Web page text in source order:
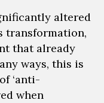
altered
transformation,
that already
ways, this is
‘anti-
when